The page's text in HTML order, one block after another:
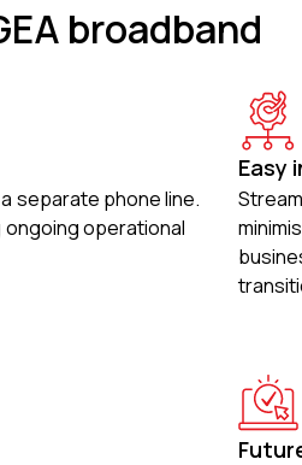
broadband
separate phone line.
ongoing operational
Easy